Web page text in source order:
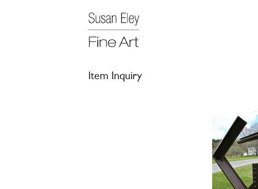
Item Inquiry